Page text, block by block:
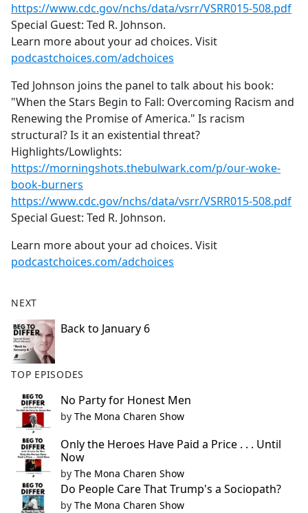
https://www.cdc.gov/nchs/data/vsrr/VSRR015-508.pdf
Special Guest: Ted R. Johnson.
Learn more about your ad choices. Visit
podcastchoices.com/adchoices
Ted Johnson joins the panel to talk about his book:
"When the Stars Begin to Fall: Overcoming Racism and
Renewing the Promise of America." Is racism
structural? Is it an existential threat?
Highlights/Lowlights:
https://morningshots.thebulwark.com/p/our-woke-
book-burners
https://www.cdc.gov/nchs/data/vsrr/VSRR015-508.pdf
Special Guest: Ted R. Johnson.
Learn more about your ad choices. Visit
podcastchoices.com/adchoices
NEXT
Back to January 6
TOP EPISODES
No Party for Honest Men
by The Mona Charen Show
Only the Heroes Have Paid a Price . . . Until
Now
by The Mona Charen Show
Do People Care That Trump's a Sociopath?
by The Mona Charen Show